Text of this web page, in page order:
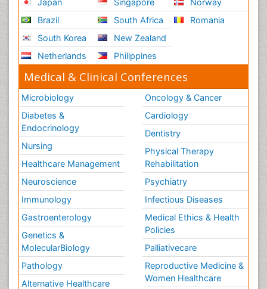
Brazil
South Korea
Netherlands
South Africa
New Zealand
Philippines
Romania
Medical & Clinical Conferences
Microbiology
Diabetes &
Endocrinology
Nursing
Healthcare Management
Neuroscience
Immunology
Gastroenterology
Genetics &
MolecularBiology
Pathology
Alternative Healthcare
Oncology & Cancer
Cardiology
Dentistry
Physical Therapy
Rehabilitation
Psychiatry
Infectious Diseases
Medical Ethics & Health
Policies
Palliativecare
Reproductive Medicine &
Women Healthcare